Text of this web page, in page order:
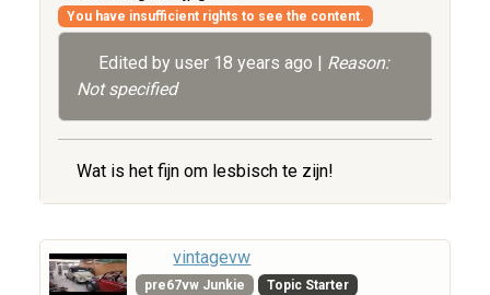
You have insufficient rights to see the content.
Edited by user 18 years ago | Reason:
Not specified
Wat is het fijn om lesbisch te zijn!
vintagevw
pre67vw Junkie Topic Starter